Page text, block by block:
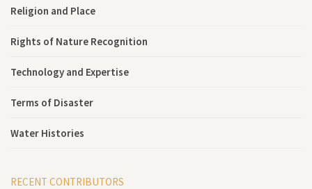
Religion and Place
Rights of Nature Recognition
Technology and Expertise
Terms of Disaster
Water Histories
RECENT CONTRIBUTORS